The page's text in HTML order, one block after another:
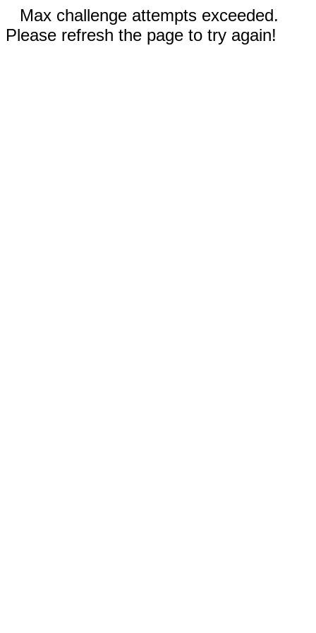
Max challenge attempts exceeded.
Please refresh the page to try again!